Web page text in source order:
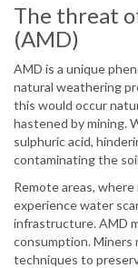
The threat
(AMD)
AMD is a unique
natural weathering
this would occur
hastened by mining.
sulphuric acid,
contaminating the
Remote areas,
experience water
infrastructure. AMD
consumption. Miners
techniques to